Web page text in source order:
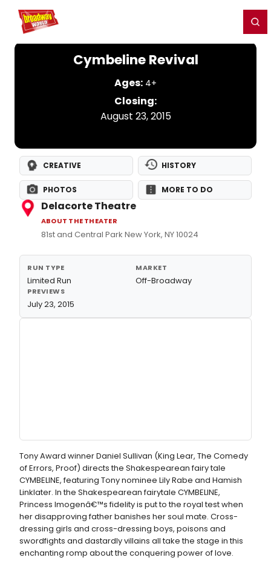
Home For You
Cymbeline Revival
Ages: 4+
Closing:
August 23, 2015
CREATIVE HISTORY
PHOTOS MORE TO DO
Delacorte Theatre
ABOUT THE THEATER
81st and Central Park New York, NY 10024
RUN TYPE
Limited Run
MARKET
Off-Broadway
PREVIEWS
July 23, 2015
Tony Award winner Daniel Sullivan (King Lear, The Comedy
of Errors, Proof) directs the Shakespearean fairy tale
CYMBELINE, featuring Tony nominee Lily Rabe and Hamish
Linklater. In the Shakespearean fairytale CYMBELINE,
Princess Imogenâ€™s fidelity is put to the royal test when
her disapproving father banishes her soul mate. Cross-
dressing girls and cross-dressing boys, poisons and
swordfights and dastardly villains all take the stage in this
enchanting romp about the conquering power of love.